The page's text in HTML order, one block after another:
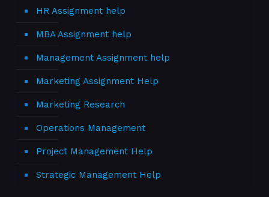
HR Assignment help
MBA Assignment help
Management Assignment help
Marketing Assignment Help
Marketing Research
Operations Management
Project Management Help
Strategic Management Help